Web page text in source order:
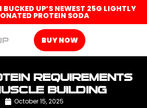
UP’S NEWEST 25G LIGHTLY
PROTEIN SODA
BUY NOW
REQUIREMENTS
BUILDING
October 15, 2025